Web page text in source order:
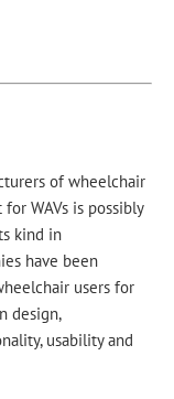
of wheelchair
WAVs is possibly
kind in
have been
users for
design,
usability and